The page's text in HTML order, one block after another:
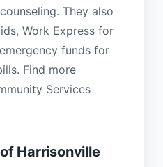
They also
Work Express for
funds for
Find more
Services
Harrisonville